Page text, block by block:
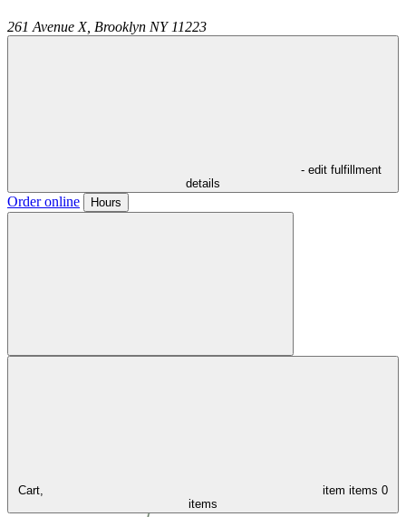
261 Avenue X, Brooklyn NY 11223
- edit fulfillment
details
Order online Hours
Cart, item items 0
items